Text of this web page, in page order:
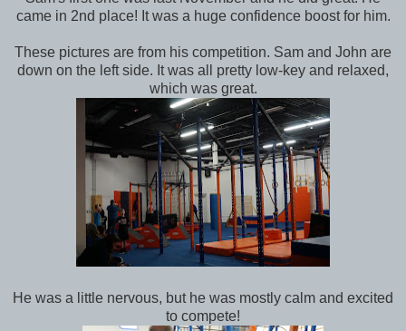
came in 2nd place! It was a huge confidence boost for him.
These pictures are from his competition. Sam and John are
down on the left side. It was all pretty low-key and relaxed,
which was great.
He was a little nervous, but he was mostly calm and excited
to compete!